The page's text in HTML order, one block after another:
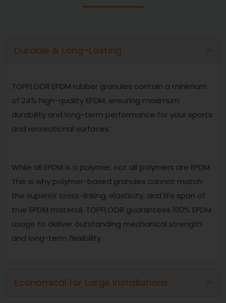
Durable & Long-Lasting
TOPFLOOR EPDM rubber granules contain a minimum
of 24% high-quality EPDM, ensuring maximum
durability and long-term performance for your sports
and recreational surfaces.
While all EPDM is a polymer, not all polymers are EPDM.
This is why polymer-based granules cannot match
the superior cross-linking, elasticity, and life span of
true EPDM material. TOPFLOOR guarantees 100% EPDM
usage to deliver outstanding mechanical strength
and long-term flexibility.
Economical for Large Installations